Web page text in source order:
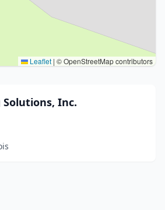
Leaflet | © OpenStreetMap contributors
Inc.